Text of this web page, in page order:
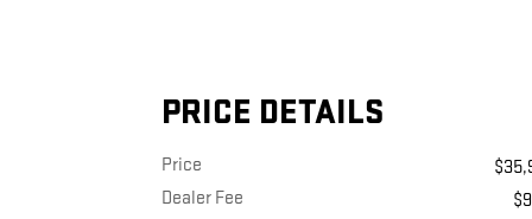
PRICE DETAILS
Price
Dealer Fee